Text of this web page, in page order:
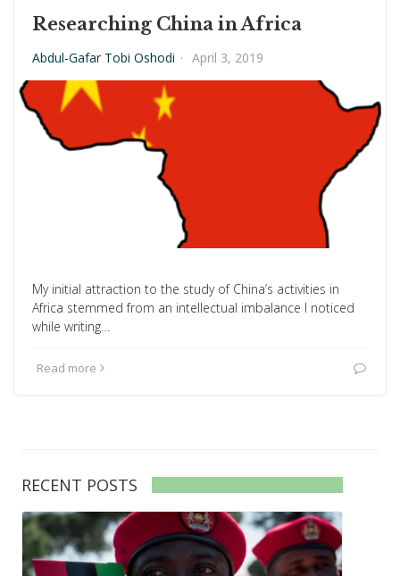
Researching China in Africa
Abdul-Gafar Tobi Oshodi · April 3, 2019
My initial attraction to the study of China’s activities in
Africa stemmed from an intellectual imbalance I noticed
while writing…
Read more
RECENT POSTS